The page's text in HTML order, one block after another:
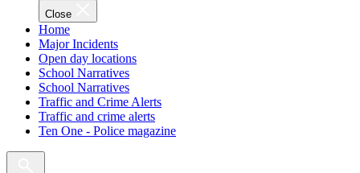
Close
Home
Major Incidents
Open day locations
School Narratives
School Narratives
Traffic and Crime Alerts
Traffic and crime alerts
Ten One - Police magazine